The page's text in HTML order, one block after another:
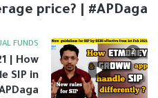
price? | #APDaga
2
FUNDS
| How
SIP in